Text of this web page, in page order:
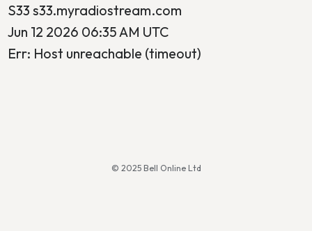
S33 s33.myradiostream.com
Jun 12 2026 06:35 AM UTC
Err: Host unreachable (timeout)
© 2025 Bell Online Ltd